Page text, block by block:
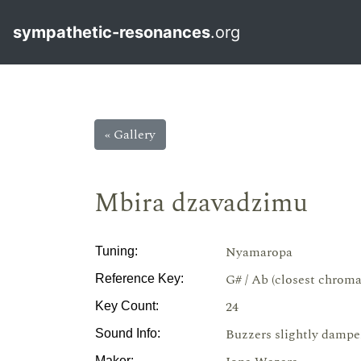
sympathetic-resonances.org
« Gallery
Mbira dzavadzimu
Tuning: Nyamaropa
Reference Key: G# / Ab (closest
Key Count: 24
Sound Info: Buzzers slightly